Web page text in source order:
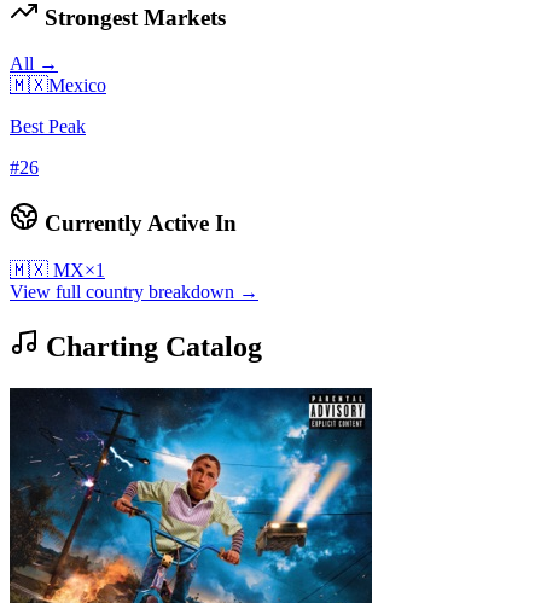
Strongest Markets
All →
🇲🇽Mexico
Best Peak
#26
Currently Active In
🇲🇽 MX×1
View full country breakdown →
Charting Catalog